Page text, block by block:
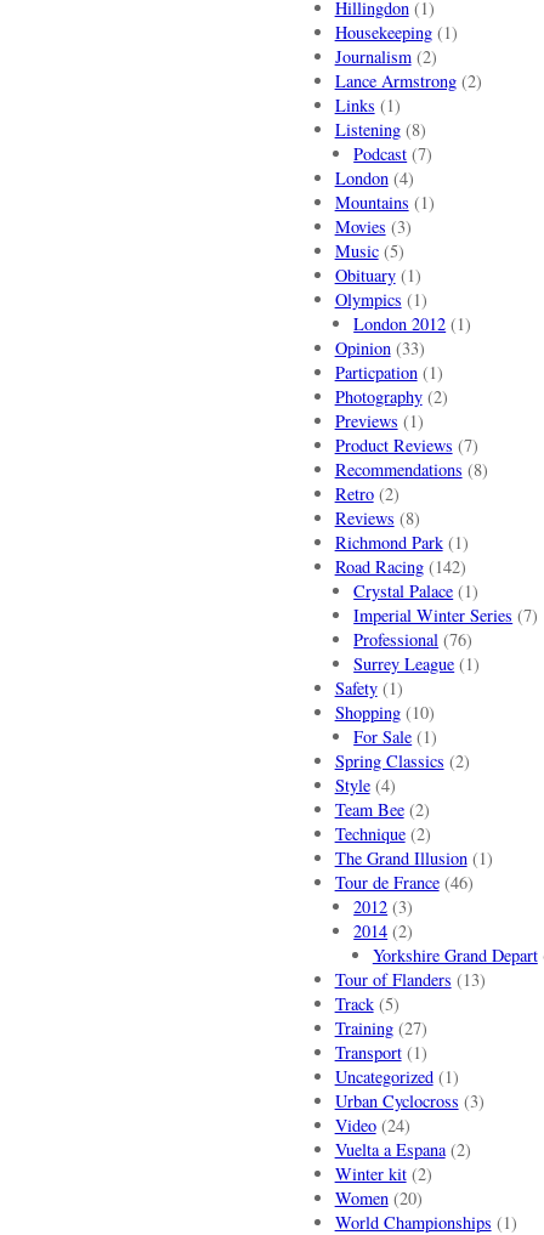
Hillingdon(1)
Housekeeping(1)
Journalism(2)
Lance Armstrong(2)
Links (1)
Listening(8)
Podcast (7)
London(4)
Mountains (1)
Movies (3)
Music(5)
Obituary(1)
Olympics (1)
London 2012 (1)
Opinion(33)
Particpation(1)
Photography(2)
Previews (1)
Product Reviews (7)
Recommendations (8)
Retro(2)
Reviews (8)
Richmond Park(1)
Road Racing(142)
Crystal Palace (1)
Imperial Winter Series (7)
Professional (76)
Surrey League (1)
Safety(1)
Shopping(10)
For Sale (1)
Spring Classics (2)
Style(4)
Team Bee(2)
Technique(2)
The Grand Illusion(1)
Tour de France(46)
2012 (3)
2014 (2)
Yorkshire Grand Depart
Tour of Flanders (13)
Track(5)
Training(27)
Transport(1)
Uncategorized(1)
Urban Cyclocross (3)
Video(24)
Vuelta a Espana(2)
Winter kit(2)
Women(20)
World Championships (1)